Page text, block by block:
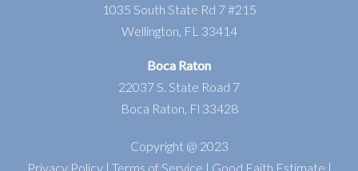
1035 South State Rd 7 #215
Wellington, FL 33414
Boca Raton
22037 S. State Road 7
Boca Raton, Fl 33428
Copyright @ 2023
Privacy Policy| Terms of Service | Good Faith Estimate |